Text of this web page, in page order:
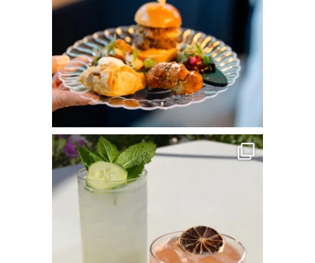
commandperformancecatering
May 25